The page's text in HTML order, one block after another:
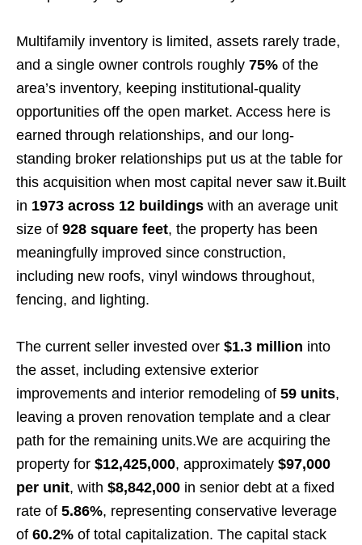
Multifamily inventory is limited, assets rarely trade,
and a single owner controls roughly 75% of the
area’s inventory, keeping institutional-quality
opportunities off the open market. Access here is
earned through relationships, and our long-
standing broker relationships put us at the table for
this acquisition when most capital never saw it.Built
in 1973 across 12 buildings with an average unit
size of 928 square feet, the property has been
meaningfully improved since construction,
including new roofs, vinyl windows throughout,
fencing, and lighting.
The current seller invested over $1.3 million into
the asset, including extensive exterior
improvements and interior remodeling of 59 units,
leaving a proven renovation template and a clear
path for the remaining units.We are acquiring the
property for $12,425,000, approximately $97,000
per unit, with $8,842,000 in senior debt at a fixed
rate of 5.86%, representing conservative leverage
of 60.2% of total capitalization. The capital stack